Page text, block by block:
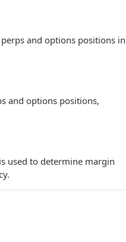
perps and options positions in
and options positions,
used to determine margin